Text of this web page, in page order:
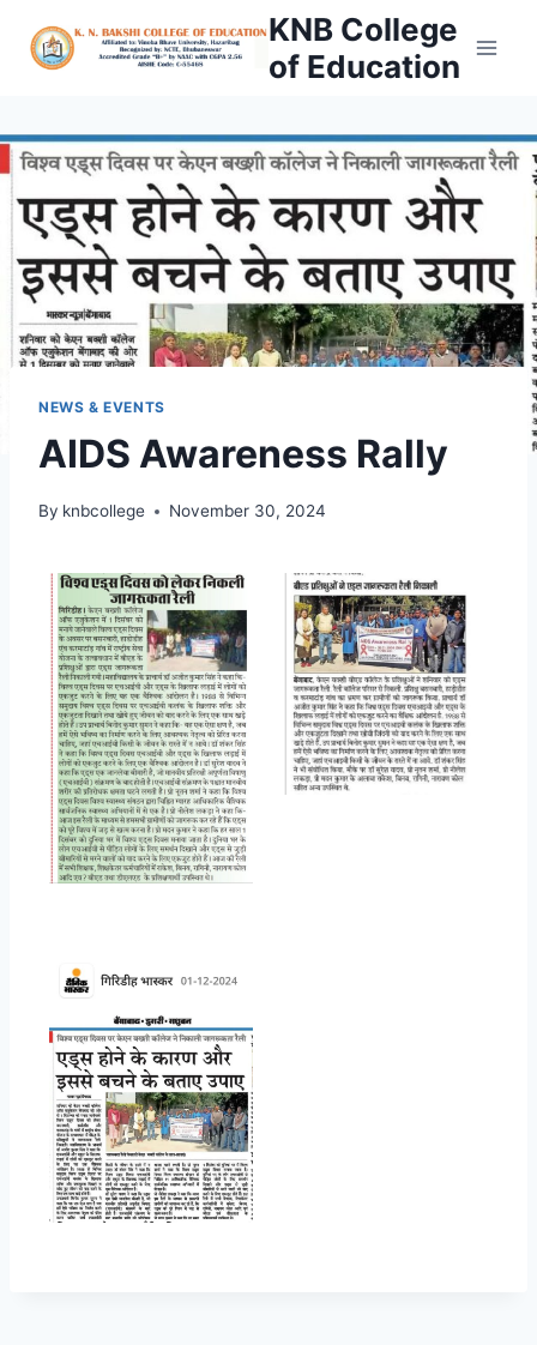
KNB College
of Education
NEWS & EVENTS
AIDS Awareness Rally
By knbcollege November 30, 2024